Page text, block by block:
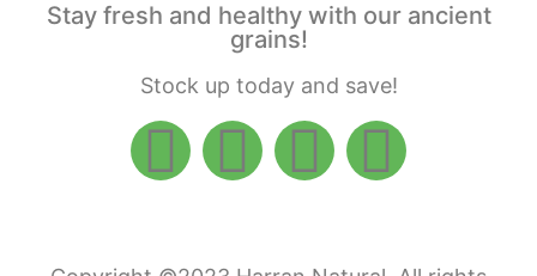
Stay fresh and healthy with our ancient
grains!
Stock up today and save!